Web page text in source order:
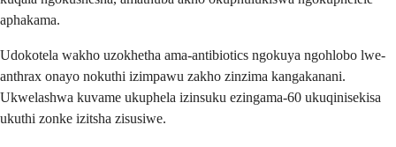
aphakama.
Udokotela wakho uzokhetha ama-antibiotics ngokuya ngohlobo lwe-
anthrax onayo nokuthi izimpawu zakho zinzima kangakanani.
Ukwelashwa kuvame ukuphela izinsuku ezingama-60 ukuqinisekisa
ukuthi zonke izitsha zisusiwe.